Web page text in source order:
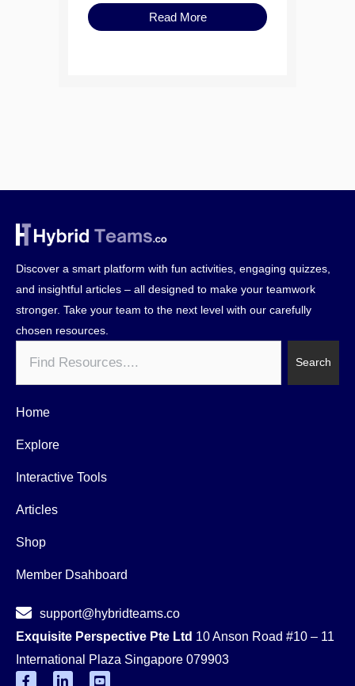
Read More
Discover a smart platform with fun activities, engaging quizzes,
and insightful articles – all designed to make your teamwork
stronger. Take your team to the next level with our carefully
chosen resources.
Search
Home
Explore
Interactive Tools
Articles
Shop
Member Dsahboard
support@hybridteams.co
Exquisite Perspective Pte Ltd 10 Anson Road #10 – 11
International Plaza Singapore 079903
F
L
Y